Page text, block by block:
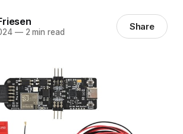
—2 min read Share